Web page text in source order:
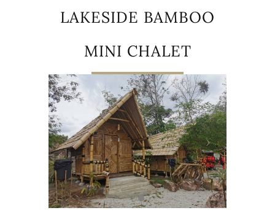
LAKESIDE BAMBOO
MINI CHALET